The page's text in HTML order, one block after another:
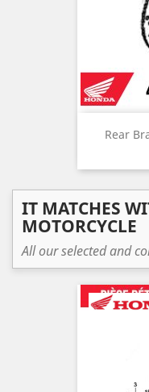
Rear
IT MATCHES
MOTORCYCLE
All our selected and